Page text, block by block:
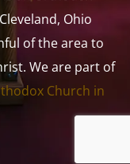
Ohio
of the area to
We are part of
Church in